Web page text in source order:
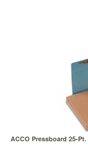
ACCO Pressboard 25-